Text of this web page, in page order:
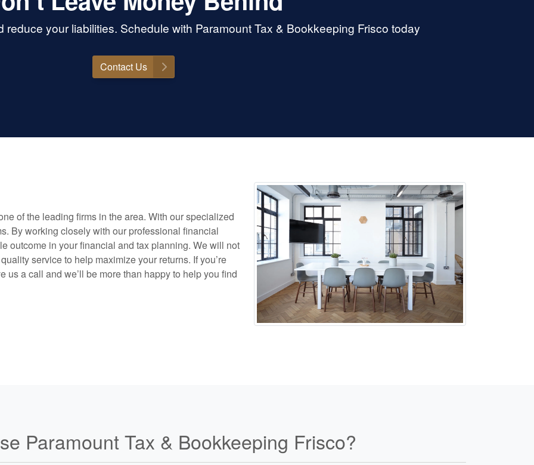
your liabilities. Schedule with Paramount Tax & Bookkeeping Frisco today
Contact Us
of the leading firms in the area. With our specialized
By working closely with our professional financial
outcome in your financial and tax planning. We will not
service to help maximize your returns. If you’re
us a call and we’ll be more than happy to help you find
Paramount Tax & Bookkeeping Frisco?